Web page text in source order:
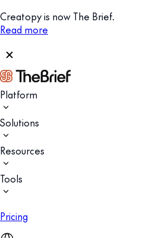
Creatopy is now The Brief.
Read more
Platform
Solutions
Resources
Tools
Pricing